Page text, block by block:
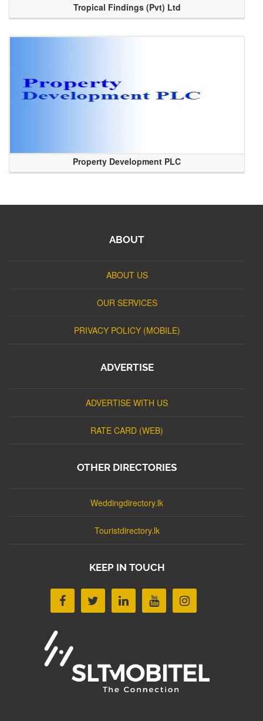
Tropical Findings (Pvt) Ltd
Property Development PLC
ABOUT
ABOUT US
OUR SERVICES
PRIVACY POLICY (MOBILE)
ADVERTISE
ADVERTISE WITH US
RATE CARD (WEB)
OTHER DIRECTORIES
Weddingdirectory.lk
Touristdirectory.lk
KEEP IN TOUCH